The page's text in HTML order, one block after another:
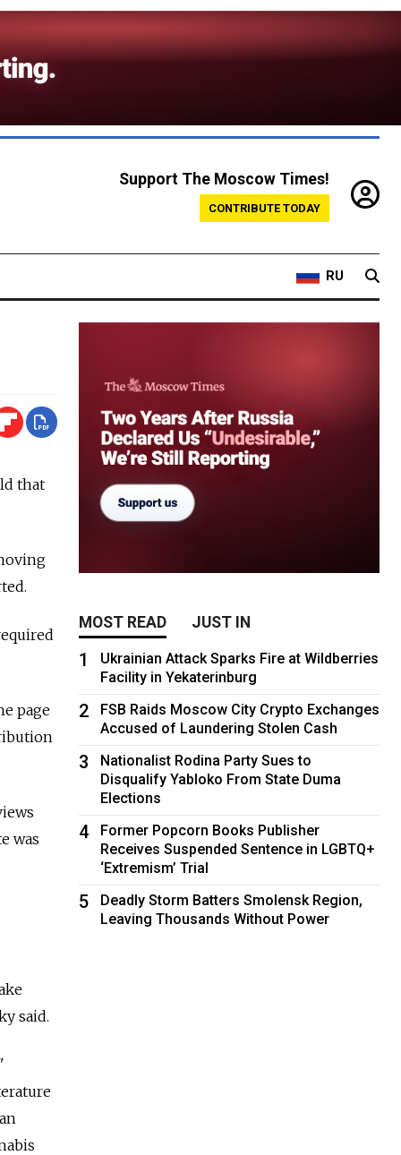
Support The Moscow Times!
CONTRIBUTE TODAY
RU
that
page
was
said.
MOST READ JUST IN
1
Ukrainian Attack Sparks Fire at Wildberries
Facility in Yekaterinburg
2
FSB Raids Moscow City Crypto Exchanges
Accused of Laundering Stolen Cash
3
Nationalist Rodina Party Sues to
Disqualify Yabloko From State Duma
Elections
4
Former Popcorn Books Publisher
Receives Suspended Sentence in LGBTQ+
‘Extremism’ Trial
5
Deadly Storm Batters Smolensk Region,
Leaving Thousands Without Power